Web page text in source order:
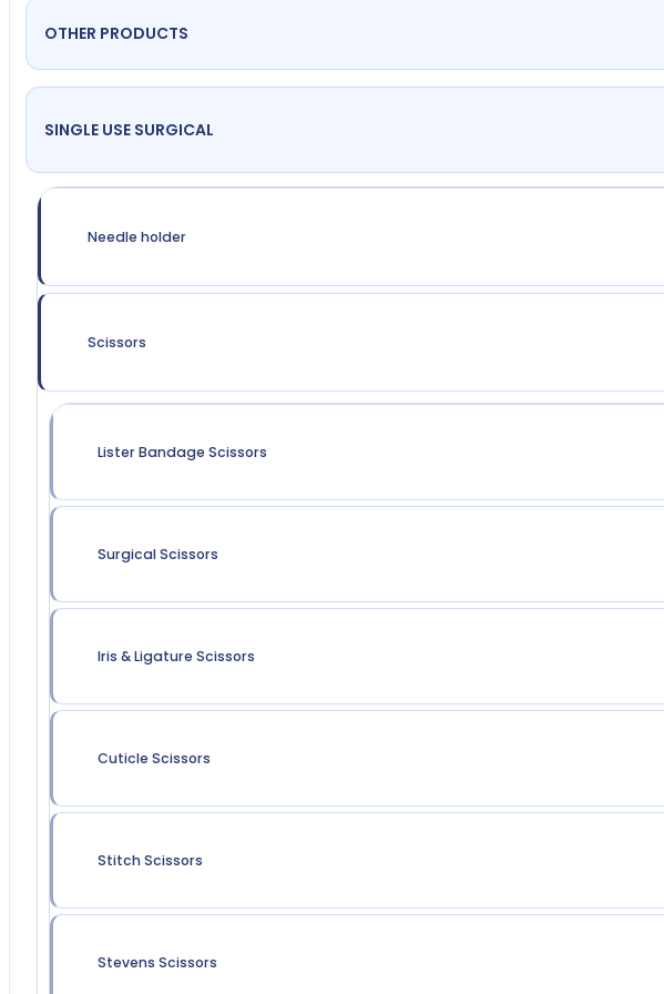
OTHER PRODUCTS
SINGLE USE SURGICAL
Needle holder
Scissors
Lister Bandage Scissors
Surgical Scissors
Iris & Ligature Scissors
Cuticle Scissors
Stitch Scissors
Stevens Scissors